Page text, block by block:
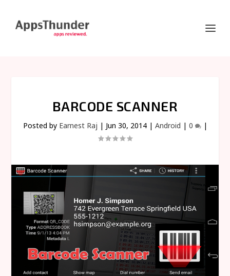
BARCODE SCANNER
Posted by Earnest Raj | Jun 30, 2014| Android | 0 |